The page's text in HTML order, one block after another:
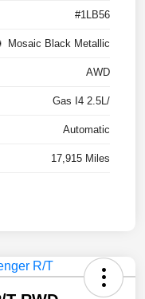
#1LB56
Mosaic Black Metallic
AWD
Gas I4 2.5L/
Automatic
17,915 Miles